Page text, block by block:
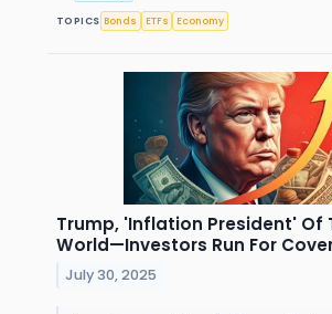
TOPICS Bonds ETFs Economy
Trump, 'Inflation President' Of
World—Investors Run For
July 30, 2025